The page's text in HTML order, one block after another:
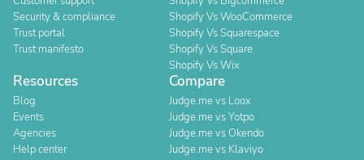
Security & compliance
Trust portal
Trust manifesto
Shopify Vs WooCommerce
Shopify Vs Squarespace
Shopify Vs Square
Shopify Vs Wix
Resources
Blog
Events
Agencies
Help center
Compare
Judge.me vs Loox
Judge.me vs Yotpo
Judge.me vs Okendo
Judge.me vs Klaviyo